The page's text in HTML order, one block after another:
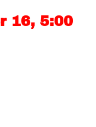
16, 5:00